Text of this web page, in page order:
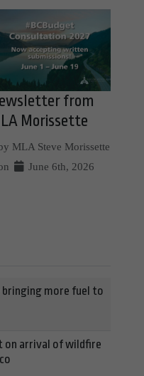
from
Morissette
MLA Steve Morissette
June 6th, 2026
bringing more fuel to
on arrival of wildfire